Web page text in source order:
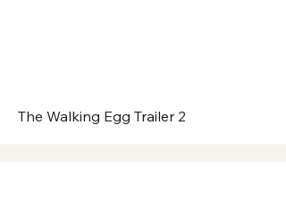
The Walking Egg Trailer 2